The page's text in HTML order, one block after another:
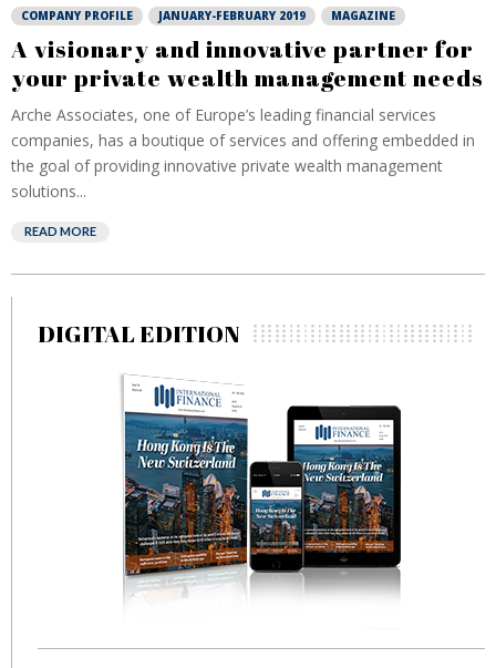
COMPANY PROFILE JANUARY-FEBRUARY 2019 MAGAZINE
A visionary and innovative partner for
your private wealth management needs
Arche Associates, one of Europe’s leading financial services
companies, has a boutique of services and offering embedded in
the goal of providing innovative private wealth management
solutions...
READ MORE
DIGITAL EDITION